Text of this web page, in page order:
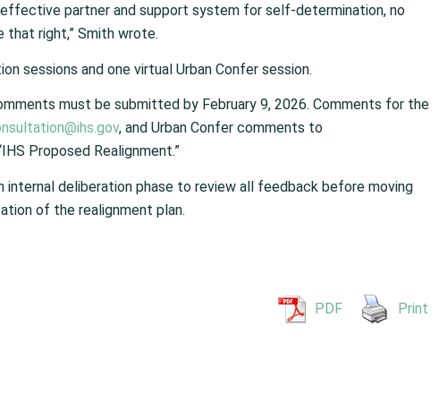
partner and support system for self-determination, no
right,” Smith wrote.
sessions and one virtual Urban Confer session.
must be submitted by February 9, 2026. Comments for the
, and Urban Confer comments to
Proposed Realignment.”
deliberation phase to review all feedback before moving
of the realignment plan.
PDF Print